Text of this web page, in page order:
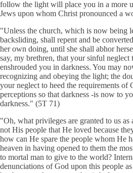
follow the light will place you in a more
Jews upon whom Christ pronounced a
"Unless the church, which is now being
backsliding, shall repent and be
her own doing, until she shall abhor
say, my brethren, that your sinful
enshrouded you in darkness. You may
recognizing and obeying the light; the
your neglect to heed the requirements of
perceptions so that darkness -is now to
darkness." (5T 71)
"Oh, what privileges are granted to us
not His people that He loved because
how can He spare the people whom He
heaven in having opened to them the
to mortal man to give to the world?
denunciations of God upon this people